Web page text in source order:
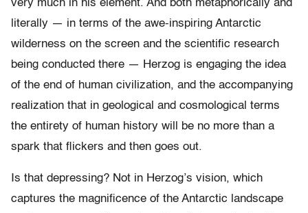
very much in his element. And both metaphorically and
literally — in terms of the awe-inspiring Antarctic
wilderness on the screen and the scientific research
being conducted there — Herzog is engaging the idea
of the end of human civilization, and the accompanying
realization that in geological and cosmological terms
the entirety of human history will be no more than a
spark that flickers and then goes out.
Is that depressing? Not in Herzog’s vision, which
captures the magnificence of the Antarctic landscape